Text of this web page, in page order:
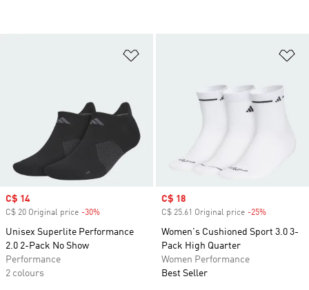
Sale price
C$ 14
C$ 20 Original price -30%
Unisex Superlite Performance
2.0 2-Pack No Show
Performance
2 colours
Sale price
C$ 18
C$ 25.61 Original price -25%
Women's Cushioned Sport 3.0 3-
Pack High Quarter
Women Performance
Best Seller